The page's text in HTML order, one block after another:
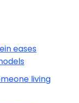
eases
living